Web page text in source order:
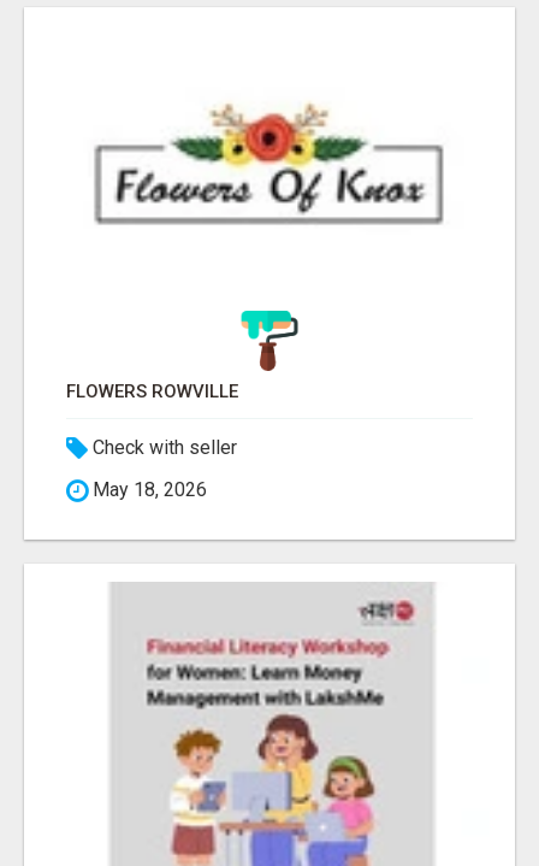
FLOWERS ROWVILLE
Check with seller
May 18, 2026